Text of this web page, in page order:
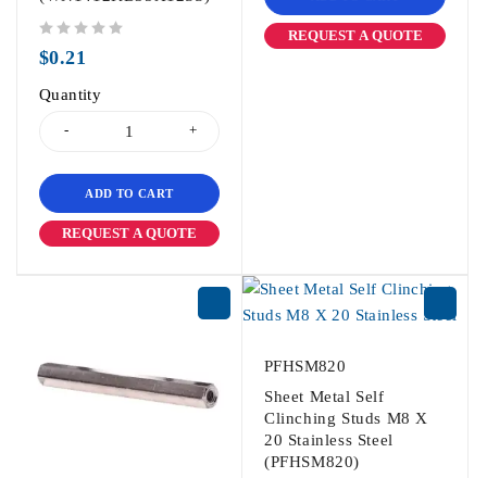
$0.21
Quantity
ADD TO CART
REQUEST A QUOTE
REQUEST A QUOTE
PFHSM820
Sheet Metal Self
Clinching Studs M8 X
20 Stainless Steel
(PFHSM820)